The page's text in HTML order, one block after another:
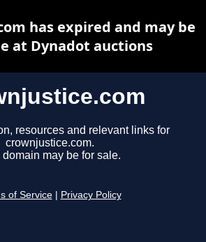
resources and relevant links for
crownjustice.com.
domain may be for sale.
of Service Privacy Policy
has expired and may be
at Dynadot auctions